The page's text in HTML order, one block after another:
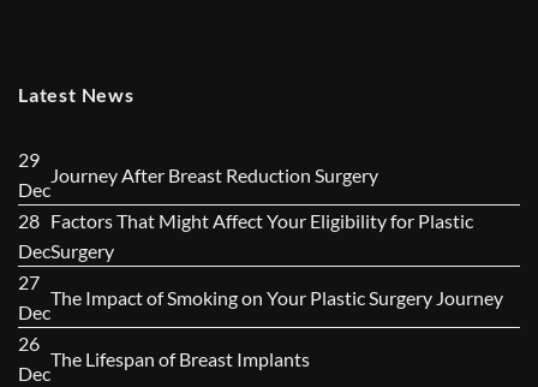
Latest News
29
Dec
Journey After Breast Reduction SurgeryNo
Comments
on
Journey
After
Breast
28
Dec
Factors That Might Affect Your Eligibility for Plastic
SurgeryNo
on
That
27
Dec
The Impact of Smoking on Your Plastic Surgery JourneyNo
26
Dec
The Lifespan of Breast Implants